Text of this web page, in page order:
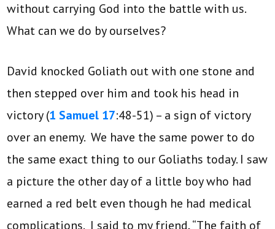
without carrying God into the battle with us.
What can we do by ourselves?
David knocked Goliath out with one stone and
then stepped over him and took his head in
victory (1 Samuel 17:48-51) – a sign of victory
over an enemy. We have the same power to do
the same exact thing to our Goliaths today. I saw
a picture the other day of a little boy who had
earned a red belt even though he had medical
complications. I said to my friend, “The faith of